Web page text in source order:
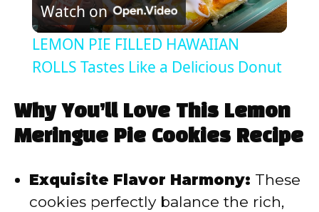
l
a
y
i
Watch on
LEMON PIE FILLED HAWAIIAN
ROLLS Tastes Like a Delicious Donut
Why You’ll Love This Lemon
Meringue Pie Cookies Recipe
Exquisite Flavor Harmony: These
cookies perfectly balance the rich,